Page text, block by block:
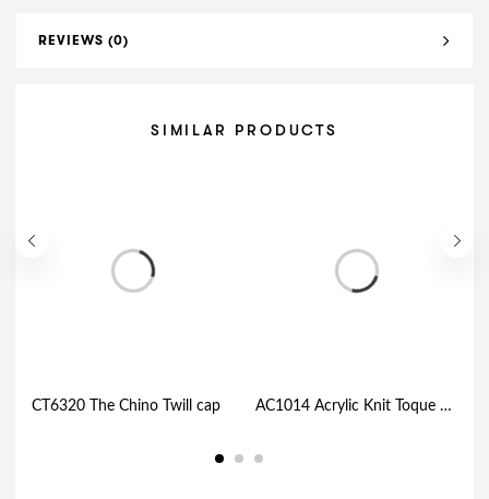
REVIEWS (0)
SIMILAR PRODUCTS
CT6320 The Chino Twill cap AC1014 Acrylic Knit Toque with Thermal Premium Fleece Lining and Cuff